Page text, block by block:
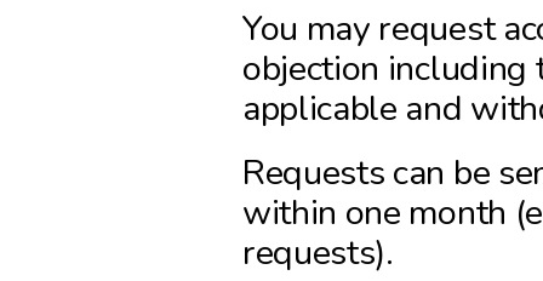
You may request
objection
applicable and
Requests can be
within one month
requests).